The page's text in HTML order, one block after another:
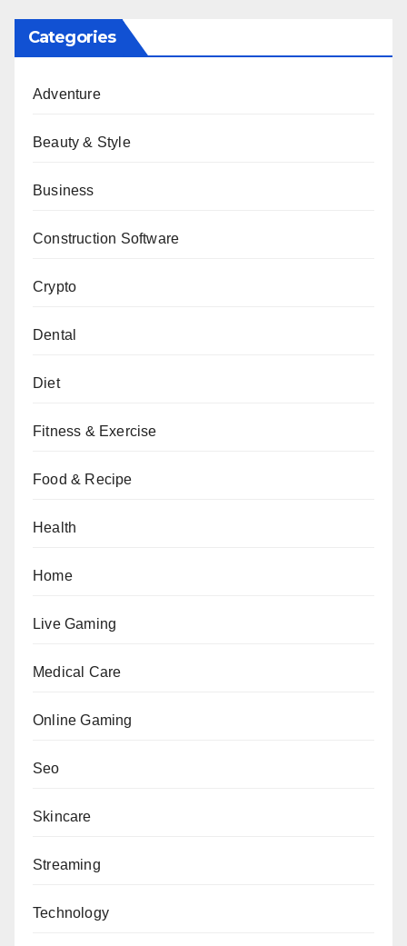
Categories
Adventure
Beauty & Style
Business
Construction Software
Crypto
Dental
Diet
Fitness & Exercise
Food & Recipe
Health
Home
Live Gaming
Medical Care
Online Gaming
Seo
Skincare
Streaming
Technology